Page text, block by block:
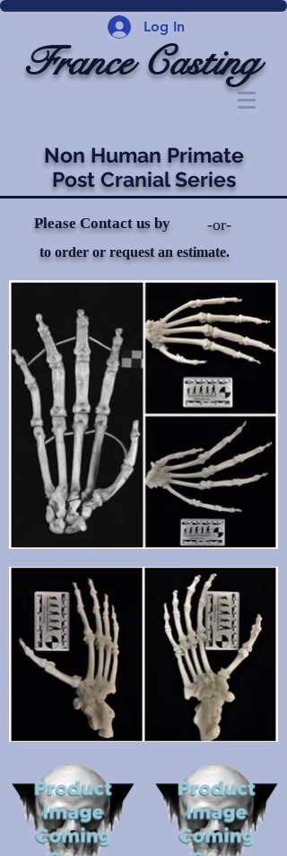
Log In
France Casting
Non Human Primate
Post Cranial Series
Please Contact us by -or-
to order or request an estimate.